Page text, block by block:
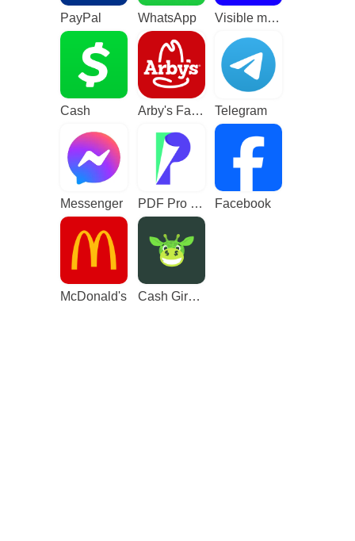
PayPal WhatsApp Visible mobile
Cash Arby's Fast Food Sandwiches Telegram
Messenger PDF Pro - Reader & Maker Facebook
McDonald's Cash Giraffe - Play and earn